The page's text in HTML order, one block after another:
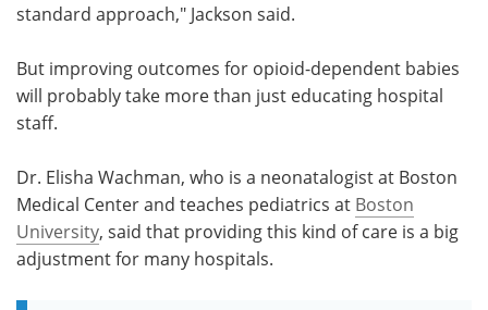
standard approach," Jackson said.
But improving outcomes for opioid-dependent babies
will probably take more than just educating hospital
staff.
Dr. Elisha Wachman, who is a neonatalogist at Boston
Medical Center and teaches pediatrics at Boston
University, said that providing this kind of care is a big
adjustment for many hospitals.